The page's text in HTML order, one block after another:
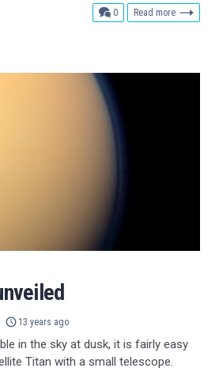
0comments
Read more
13 years ago
in the sky at dusk, it is fairly easy
Titan with a small telescope.